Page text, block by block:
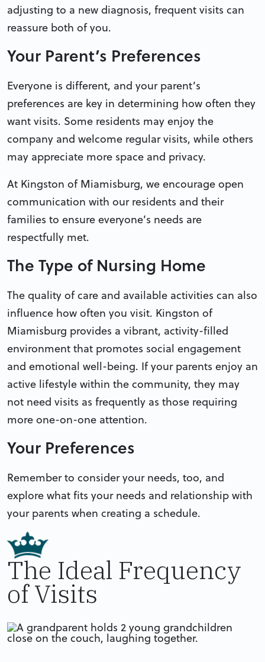
adjusting to a new diagnosis, frequent visits can
reassure both of you.
Your Parent’s Preferences
Everyone is different, and your parent’s
preferences are key in determining how often they
want visits. Some residents may enjoy the
company and welcome regular visits, while others
may appreciate more space and privacy.
At Kingston of Miamisburg, we encourage open
communication with our residents and their
families to ensure everyone’s needs are
respectfully met.
The Type of Nursing Home
The quality of care and available activities can also
influence how often you visit. Kingston of
Miamisburg provides a vibrant, activity-filled
environment that promotes social engagement
and emotional well-being. If your parents enjoy an
active lifestyle within the community, they may
not need visits as frequently as those requiring
more one-on-one attention.
Your Preferences
Remember to consider your needs, too, and
explore what fits your needs and relationship with
your parents when creating a schedule.
The Ideal Frequency
of Visits